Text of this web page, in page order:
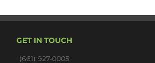
GET IN TOUCH
(661) 927-0005